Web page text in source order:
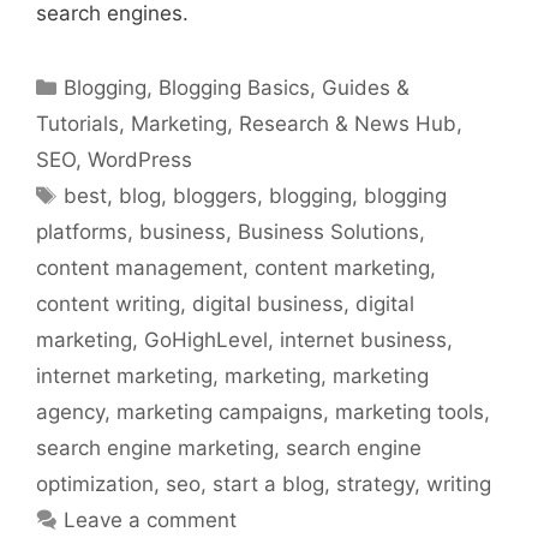
search engines.
Categories
Blogging, Blogging Basics, Guides &
Tutorials, Marketing, Research & News Hub,
SEO, WordPress
Tags
best, blog, bloggers, blogging, blogging
platforms, business, Business Solutions,
content management, content marketing,
content writing, digital business, digital
marketing, GoHighLevel, internet business,
internet marketing, marketing, marketing
agency, marketing campaigns, marketing tools,
search engine marketing, search engine
optimization, seo, start a blog, strategy, writing
Leave a comment